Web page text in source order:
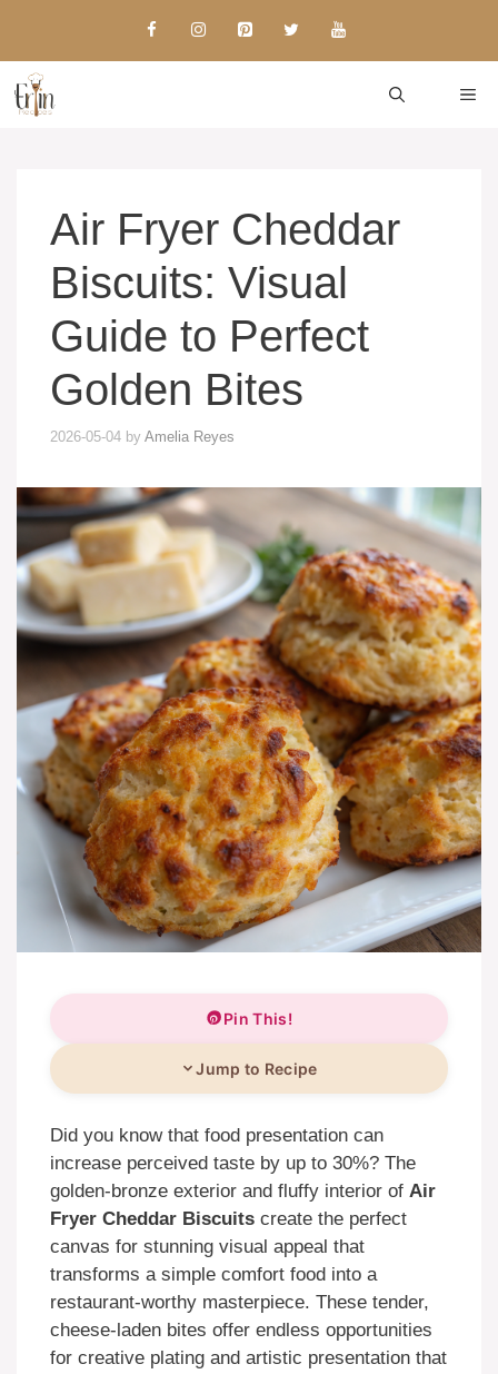
content
Air Fryer Cheddar
Biscuits: Visual
Guide to Perfect
Golden Bites
2026-05-04 by Amelia Reyes
Pin This!
Jump to Recipe
Did you know that food presentation can
increase perceived taste by up to 30%? The
golden-bronze exterior and fluffy interior of Air
Fryer Cheddar Biscuits create the perfect
canvas for stunning visual appeal that
transforms a simple comfort food into a
restaurant-worthy masterpiece. These tender,
cheese-laden bites offer endless opportunities
for creative plating and artistic presentation that